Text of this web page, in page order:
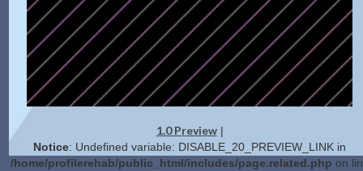
1.0 Preview|
Notice: Undefined variable: DISABLE_20_PREVIEW_LINK in
/home/profilerehab/public_html/includes/page.related.php on